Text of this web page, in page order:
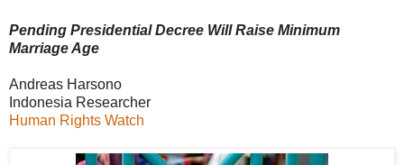
Pending Presidential Decree Will Raise Minimum
Marriage Age
Andreas Harsono
Indonesia Researcher
Human Rights Watch